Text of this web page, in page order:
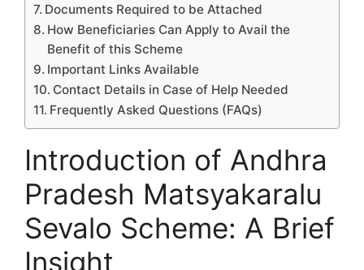
Documents Required to be Attached
How Beneficiaries Can Apply to Avail the
Benefit of this Scheme
Important Links Available
Contact Details in Case of Help Needed
Frequently Asked Questions (FAQs)
Introduction of Andhra
Pradesh Matsyakaralu
Sevalo Scheme: A Brief
Insight